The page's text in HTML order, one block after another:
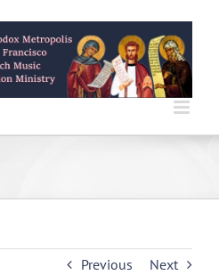
Previous Next